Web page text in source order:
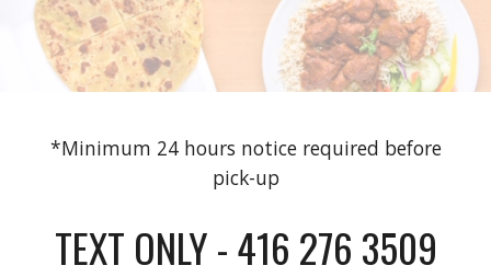
*Minimum 24 hours notice required before
pick-up
TEXT ONLY - 416 276 3509